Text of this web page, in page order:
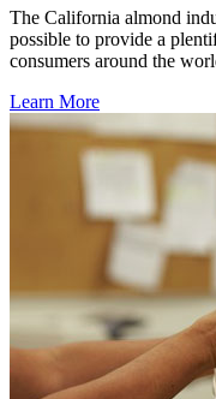
The California almond
possible to provide a
consumers around the
Learn More